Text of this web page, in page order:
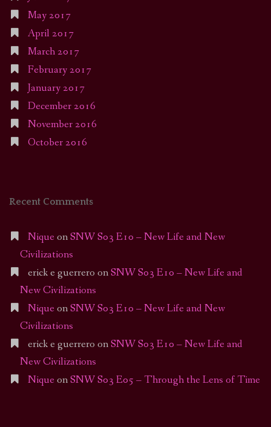
May 2017
April 2017
March 2017
February 2017
January 2017
December 2016
November 2016
October 2016
Recent Comments
Nique onSNW S03 E10 – New Life and New
Civilizations
erick e guerrero onSNW S03 E10 – New Life and
New Civilizations
Nique onSNW S03 E10 – New Life and New
Civilizations
erick e guerrero onSNW S03 E10 – New Life and
New Civilizations
Nique onSNW S03 E05 – Through the Lens of Time